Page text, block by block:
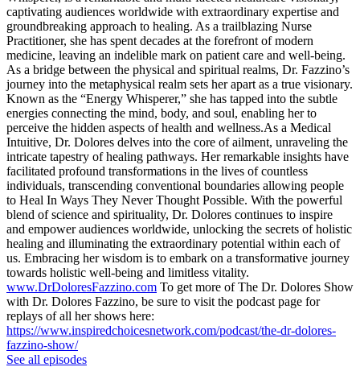
captivating audiences worldwide with extraordinary expertise and
groundbreaking approach to healing. As a trailblazing Nurse
Practitioner, she has spent decades at the forefront of modern
medicine, leaving an indelible mark on patient care and well-being.
As a bridge between the physical and spiritual realms, Dr. Fazzino’s
journey into the metaphysical realm sets her apart as a true visionary.
Known as the “Energy Whisperer,” she has tapped into the subtle
energies connecting the mind, body, and soul, enabling her to
perceive the hidden aspects of health and wellness.As a Medical
Intuitive, Dr. Dolores delves into the core of ailment, unraveling the
intricate tapestry of healing pathways. Her remarkable insights have
facilitated profound transformations in the lives of countless
individuals, transcending conventional boundaries allowing people
to Heal In Ways They Never Thought Possible. With the powerful
blend of science and spirituality, Dr. Dolores continues to inspire
and empower audiences worldwide, unlocking the secrets of holistic
healing and illuminating the extraordinary potential within each of
us. Embracing her wisdom is to embark on a transformative journey
towards holistic well-being and limitless vitality.
www.DrDoloresFazzino.com To get more of The Dr. Dolores Show
with Dr. Dolores Fazzino, be sure to visit the podcast page for
replays of all her shows here:
https://www.inspiredchoicesnetwork.com/podcast/the-dr-dolores-
fazzino-show/
See all episodes